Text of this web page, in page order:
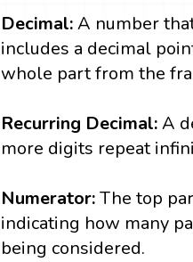
Decimal:A number
includes a decimal
whole part from the
Recurring Decimal:A
more digits repeat
Numerator:The top
indicating how many
being considered.